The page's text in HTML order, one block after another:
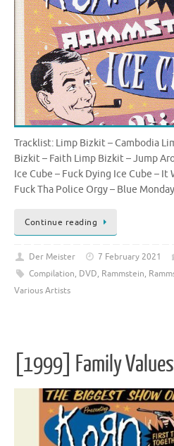
Tracklist: Limp Bizkit – Cambodia
Bizkit – Faith Limp Bizkit – Jump
Ice Cube – Fuck Dying Ice Cube – It
Fuck Tha Police Orgy – Blue
Continue reading
Der Meister 7 February 2021
Compilation, DVD, Rammstein,
Various Artists
[1999] Family